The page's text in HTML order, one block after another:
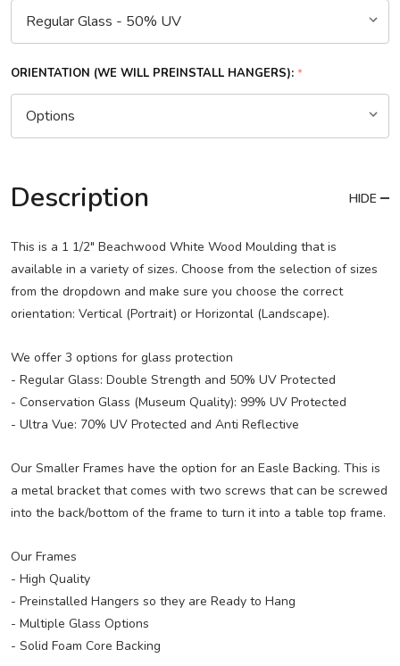
ORIENTATION (WE WILL PREINSTALL HANGERS): *
Description HIDE
This is a 1 1/2" Beachwood White Wood Moulding that is
available in a variety of sizes. Choose from the selection of sizes
from the dropdown and make sure you choose the correct
orientation: Vertical (Portrait) or Horizontal (Landscape).
We offer 3 options for glass protection
- Regular Glass: Double Strength and 50% UV Protected
- Conservation Glass (Museum Quality): 99% UV Protected
- Ultra Vue: 70% UV Protected and Anti Reflective
Our Smaller Frames have the option for an Easle Backing. This is
a metal bracket that comes with two screws that can be screwed
into the back/bottom of the frame to turn it into a table top frame.
Our Frames
- High Quality
- Preinstalled Hangers so they are Ready to Hang
- Multiple Glass Options
- Solid Foam Core Backing